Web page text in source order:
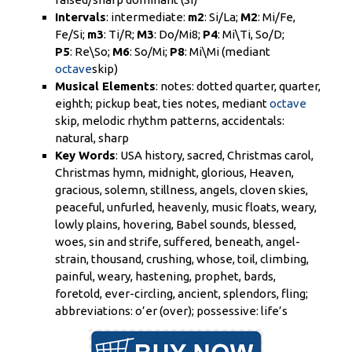
Intervals: intermediate: m2: Si/La; M2: Mi/Fe,
Fe/Si; m3: Ti/R; M3: Do/Mi8; P4: Mi\Ti, So/D;
P5: Re\So; M6: So/Mi; P8: Mi\Mi (mediant
octaveskip)
Musical Elements: notes: dotted quarter, quarter,
eighth; pickup beat, ties notes, mediantoctave
skip, melodic rhythm patterns, accidentals:
natural, sharp
Key Words: USA history, sacred, Christmas carol,
Christmas hymn, midnight, glorious, Heaven,
gracious, solemn, stillness, angels, cloven skies,
peaceful, unfurled, heavenly, music floats, weary,
lowly plains, hovering, Babel sounds, blessed,
woes, sin and strife, suffered, beneath, angel-
strain, thousand, crushing, whose, toil, climbing,
painful, weary, hastening, prophet, bards,
foretold, ever-circling, ancient, splendors, fling;
abbreviations: o’er (over); possessive: life’s